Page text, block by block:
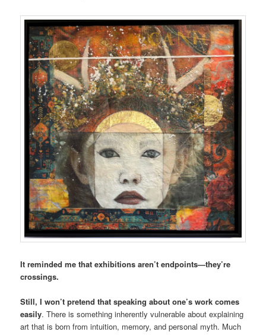
It reminded me that exhibitions aren’t endpoints—they’re
crossings.
Still, I won’t pretend that speaking about one’s work comes
easily. There is something inherently vulnerable about explaining
art that is born from intuition, memory, and personal myth. Much